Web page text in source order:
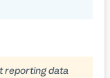
reporting data